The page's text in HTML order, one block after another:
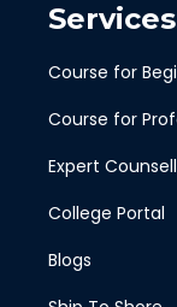
Services
Course for
Course for
Expert
College Portal
Blogs